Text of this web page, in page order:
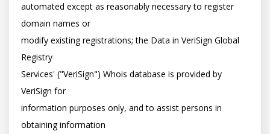
automated except as reasonably necessary to register
domain names or
modify existing registrations; the Data in VeriSign Global
Registry
Services' ("VeriSign") Whois database is provided by
VeriSign for
information purposes only, and to assist persons in
obtaining information